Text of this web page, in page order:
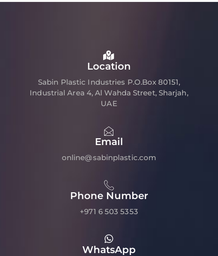
Location
Sabin Plastic Industries P.O.Box 80151,
Industrial Area 4, Al Wahda Street, Sharjah,
UAE
Email
online@sabinplastic.com
Phone Number
+971 6 503 5353
WhatsApp